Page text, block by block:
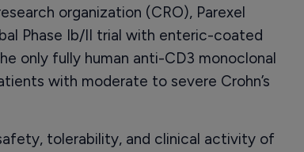
organization (CRO), Parexel
Phase Ib/II trial with enteric-coated
only fully human anti-CD3 monoclonal
with moderate to severe Crohn’s
tolerability, and clinical activity of